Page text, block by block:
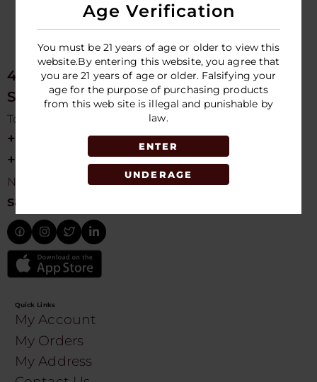
Age Verification
You must be 21 years of age or older to view this
website.By entering this website, you agree that
you are 21 years of age or older. Falsifying your
age for the purpose of purchasing products
from this web site is illegal and punishable by
law.
ENTER
UNDERAGE
4675 NW 103rd Ave
Sunrise, FL 33351, USA
Toll free Customer Care
+1 754-755-9499
+1 754-755-8188
Need Live Suppot
sales@speedydistribution.com
Quick Links
My Account
My Orders
My Address